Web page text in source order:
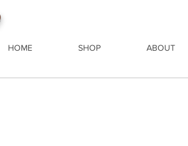
HOME SHOP ABOUT